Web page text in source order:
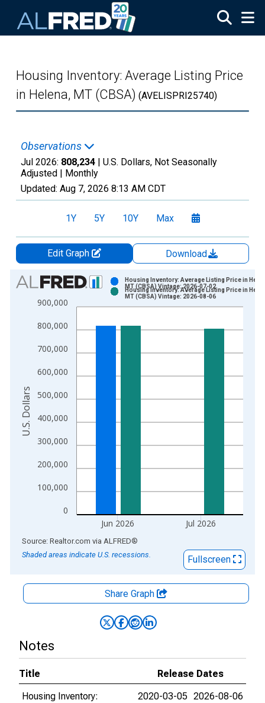
Housing Inventory: Average Listing Price
in Helena, MT (CBSA) (AVELISPRI25740)
Observations
Jul 2026: 808,234 | U.S. Dollars, Not Seasonally
Adjusted | Monthly
Updated: Aug 7, 2026 8:13 AM CDT
1Y 5Y 10Y Max
Edit Graph
Download
Chart
Bar chart with 2 data series.
View as data table, Chart
The chart has 1 X axis displaying xAxis. Data ranges from
0
100,000
200,000
300,000
400,000
500,000
600,000
700,000
800,000
900,000
Jun 2026 Jul 2026
Housing Inventory: Average Listing Price in
MT (CBSA) Vintage: 2026-07-02
Housing Inventory: Average Listing Price in
MT (CBSA) Vintage: 2026-08-06
U.S. Dollars
End of interactive chart.
Source: Realtor.com via ALFRED®
Shaded areas indicate U.S. recessions.
Fullscreen
Share Graph
Notes
Title
Release Dates
Housing Inventory:
2020-03-05 2026-08-06